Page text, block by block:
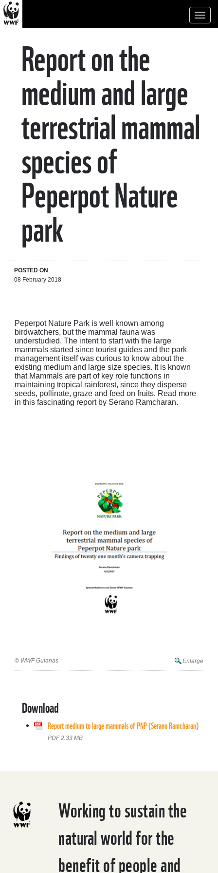
Report on the
medium and large
terrestrial mammal
species of
Peperpot Nature
park
POSTED ON
08 February 2018
Peperpot Nature Park is well known among
birdwatchers, but the mammal fauna was
understudied. The intent to start with the large
mammals started since tourist guides and the park
management itself was curious to know about the
existing medium and large size species. It is known
that Mammals are part of key role functions in
maintaining tropical rainforest, since they disperse
seeds, pollinate, graze and feed on fruits. Read more
in this fascinating report by Serano Ramcharan.
© WWF Guianas Enlarge
Download
Report medium to large mammals of PNP (Serano Ramcharan)
PDF 2.33 MB
Working to sustain the
natural world for the
benefit of people and